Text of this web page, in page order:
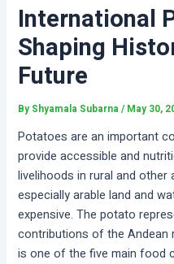
International
Shaping
Future
By Shyamala Subarna/ May 30,
Potatoes are an important
provide accessible and
livelihoods in rural and
especially arable land and
expensive. The potato
contributions of the Andean
is one of the five main food